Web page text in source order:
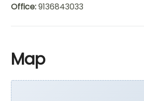
Office:9136843033
Map